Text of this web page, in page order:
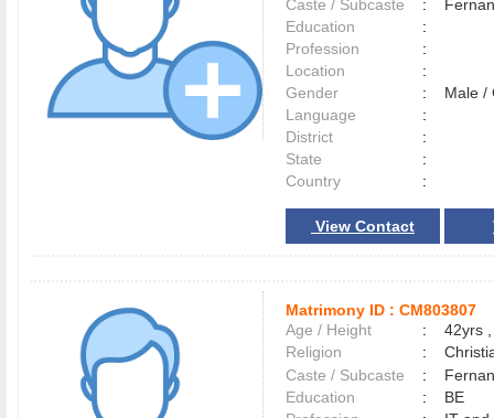
Caste / Subcaste :
Education
:
Profession
:
Location
:
Gender
:
Male
Language
:
District
:
State
:
Country
:
View Contact
Matrimony ID : CM803807
Age / Height
:
42yrs
Religion
:
Caste / Subcaste
:
Education
:
BE